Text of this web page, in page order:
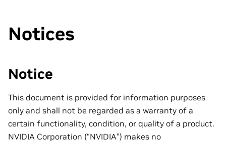
Notices
Notice
This document is provided for information purposes
only and shall not be regarded as a warranty of a
certain functionality, condition, or quality of a product.
NVIDIA Corporation (“NVIDIA”) makes no